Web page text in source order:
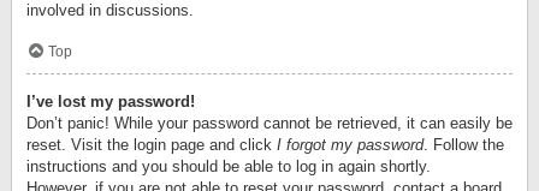
involved in discussions.
Top
I’ve lost my password!
Don’t panic! While your password cannot be retrieved, it can easily be
reset. Visit the login page and click I forgot my password. Follow the
instructions and you should be able to log in again shortly.